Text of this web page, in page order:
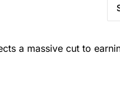
a massive cut to